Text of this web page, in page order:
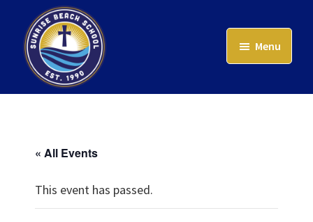
main
content
Sunrise
Menu
« All Events
This event has passed.